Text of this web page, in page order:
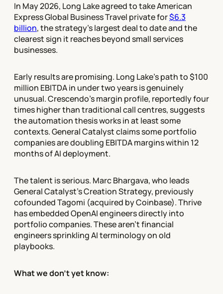
In May 2026, Long Lake agreed to take American
Express Global Business Travel private for$6.3
billion, the strategy's largest deal to date and the
clearest sign it reaches beyond small services
businesses.
Early results are promising. Long Lake's path to $100
million EBITDA in under two years is genuinely
unusual. Crescendo's margin profile, reportedly four
times higher than traditional call centres, suggests
the automation thesis works in at least some
contexts. General Catalyst claims some portfolio
companies are doubling EBITDA margins within 12
months of AI deployment.
The talent is serious. Marc Bhargava, who leads
General Catalyst's Creation Strategy, previously
cofounded Tagomi (acquired by Coinbase). Thrive
has embedded OpenAI engineers directly into
portfolio companies. These aren't financial
engineers sprinkling AI terminology on old
playbooks.
What we don't yet know: